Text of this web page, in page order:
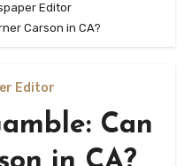
Editor
Carson in CA?
Editor
Can